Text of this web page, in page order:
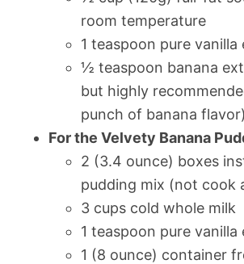
room temperature
1 teaspoon pure vanilla
½ teaspoon banana
but highly
punch of banana flavor)
For the Velvety Banana
2 (3.4 ounce) boxes
pudding mix (not cook
3 cups cold whole milk
1 teaspoon pure vanilla
1 (8 ounce) container